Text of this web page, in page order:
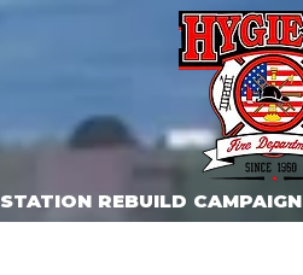
STATION REBUILD CAMPAIGN